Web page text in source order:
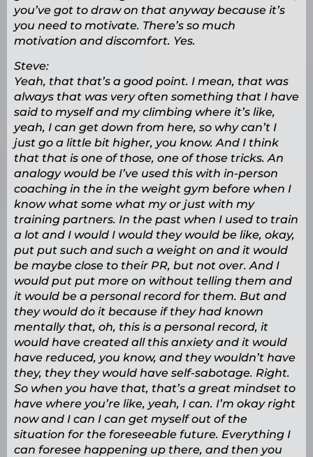
you’ve got to draw on that anyway because it’s
you need to motivate. There’s so much
motivation and discomfort. Yes.
Steve:
Yeah, that that’s a good point. I mean, that was
always that was very often something that I have
said to myself and my climbing where it’s like,
yeah, I can get down from here, so why can’t I
just go a little bit higher, you know. And I think
that that is one of those, one of those tricks. An
analogy would be I’ve used this with in-person
coaching in the in the weight gym before when I
know what some what my or just with my
training partners. In the past when I used to train
a lot and I would I would they would be like, okay,
put put such and such a weight on and it would
be maybe close to their PR, but not over. And I
would put put more on without telling them and
it would be a personal record for them. But and
they would do it because if they had known
mentally that, oh, this is a personal record, it
would have created all this anxiety and it would
have reduced, you know, and they wouldn’t have
they, they they would have self-sabotage. Right.
So when you have that, that’s a great mindset to
have where you’re like, yeah, I can. I’m okay right
now and I can I can get myself out of the
situation for the foreseeable future. Everything I
can foresee happening up there, and then you